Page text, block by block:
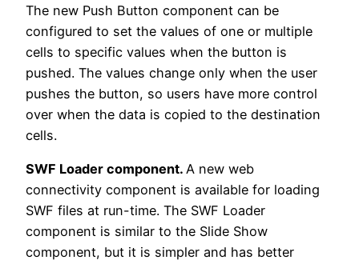
The new Push Button component can be
configured to set the values of one or multiple
cells to specific values when the button is
pushed. The values change only when the user
pushes the button, so users have more control
over when the data is copied to the destination
cells.
SWF Loader component. A new web
connectivity component is available for loading
SWF files at run-time. The SWF Loader
component is similar to the Slide Show
component, but it is simpler and has better